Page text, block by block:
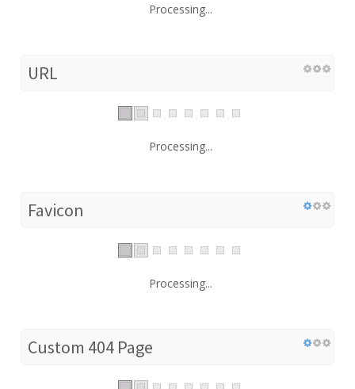
Processing...
URL
Processing...
Favicon
Processing...
Custom 404 Page